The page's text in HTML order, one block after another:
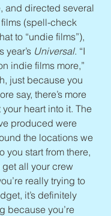
and directed several
(spell-check
to “undie films”),
year’s Universal. “I
indie films more,”
just because you
say, there’s more
heart into it. The
produced were
the locations we
you start from there,
all your crew
really trying to
it’s definitely
because you’re